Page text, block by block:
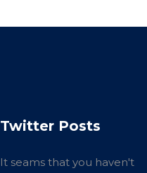
Twitter Posts
It seams that you haven't